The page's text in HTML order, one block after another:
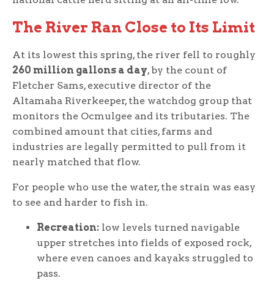
The River Ran Close to Its Limit
At its lowest this spring, the river fell to roughly
260 million gallons a day, by the count of
Fletcher Sams, executive director of the
Altamaha Riverkeeper, the watchdog group that
monitors the Ocmulgee and its tributaries. The
combined amount that cities, farms and
industries are legally permitted to pull from it
nearly matched that flow.
For people who use the water, the strain was easy
to see and harder to fish in.
Recreation: low levels turned navigable
upper stretches into fields of exposed rock,
where even canoes and kayaks struggled to
pass.